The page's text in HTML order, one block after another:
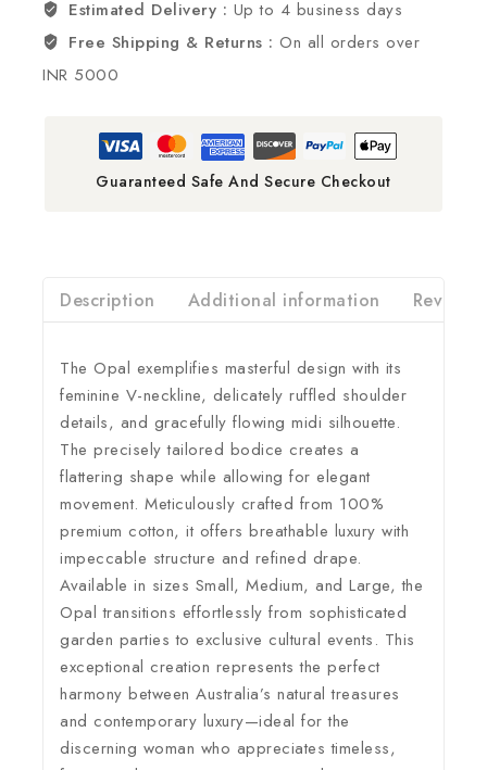
Estimated Delivery : Up to 4 business days
Free Shipping & Returns :On all orders over
INR 5000
Guaranteed Safe And Secure Checkout
Description Additional information
The Opal exemplifies masterful design with its
feminine V-neckline, delicately ruffled shoulder
details, and gracefully flowing midi silhouette.
The precisely tailored bodice creates a
flattering shape while allowing for elegant
movement. Meticulously crafted from 100%
premium cotton, it offers breathable luxury with
impeccable structure and refined drape.
Available in sizes Small, Medium, and Large, the
Opal transitions effortlessly from sophisticated
garden parties to exclusive cultural events. This
exceptional creation represents the perfect
harmony between Australia’s natural treasures
and contemporary luxury—ideal for the
discerning woman who appreciates timeless,